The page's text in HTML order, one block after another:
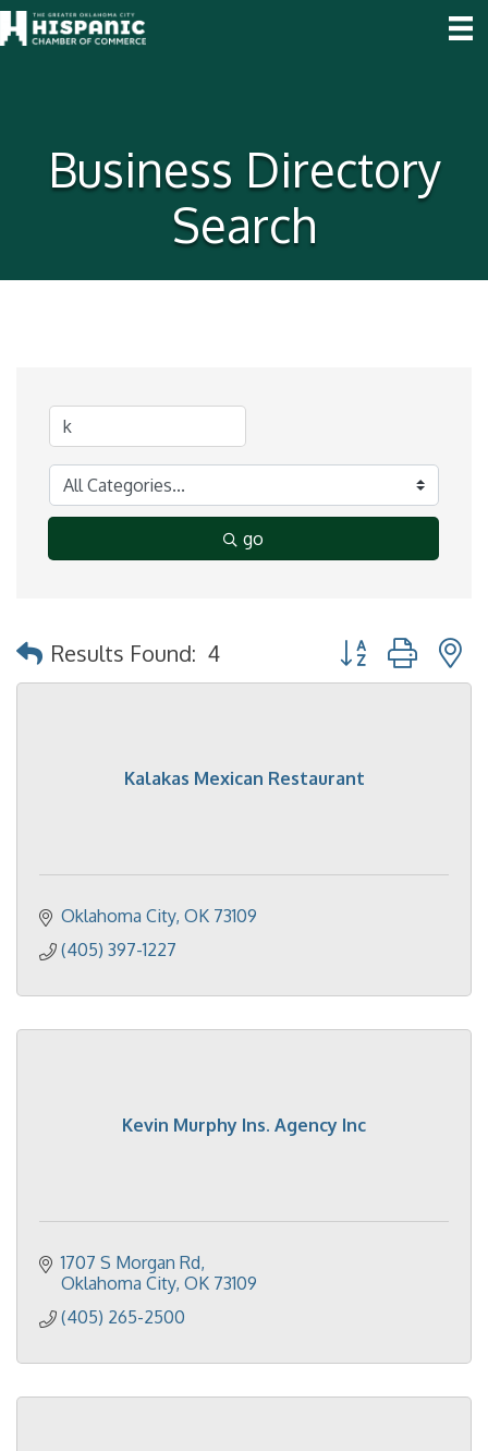
Business Directory
Search
go
Results Found: 4 Button group with
Kalakas Mexican Restaurant
Oklahoma City OK 73109
(405) 397-1227
Kevin Murphy Ins. Agency Inc
1707 S Morgan Rd
Oklahoma City OK 73109
(405) 265-2500